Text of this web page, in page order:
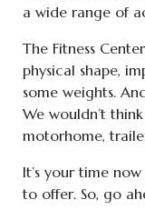
a wide range of
The Fitness
physical shape,
some weights.
We wouldn’t
motorhome,
It’s your time
to offer. So, go